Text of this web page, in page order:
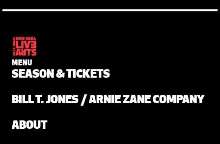
MENU
SEASON & TICKETS
BILL T. JONES / ARNIE ZANE COMPANY
ABOUT